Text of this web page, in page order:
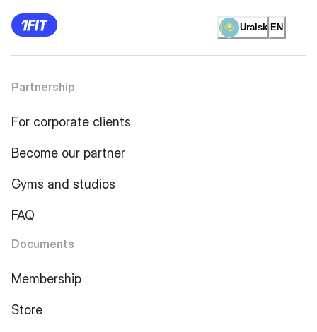
Uralsk EN
Partnership
For corporate clients
Become our partner
Gyms and studios
FAQ
Documents
Membership
Store